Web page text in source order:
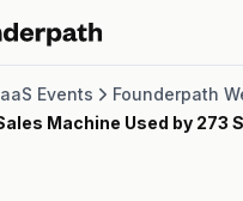
Advance
Events
Founderpath
Machine Used by 273